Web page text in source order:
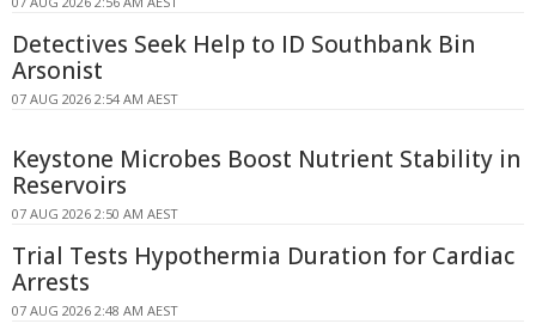
Detectives Seek Help to ID Southbank Bin
Arsonist
07 AUG 2026 2:54 AM AEST
Keystone Microbes Boost Nutrient Stability in
Reservoirs
07 AUG 2026 2:50 AM AEST
Trial Tests Hypothermia Duration for Cardiac
Arrests
07 AUG 2026 2:48 AM AEST